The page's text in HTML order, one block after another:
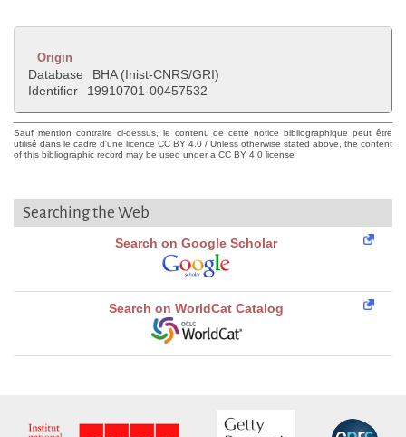
Origin
Database
BHA (Inist-CNRS/GRI)
Identifier
19910701-00457532
Sauf mention contraire ci-dessus, le contenu de cette notice bibliographique peut être
utilisé dans le cadre d'une licence CC BY 4.0 / Unless otherwise stated above, the content
of this bibliographic record may be used under a CC BY 4.0 license
Searching the Web
Search on Google Scholar
Search on WorldCat Catalog